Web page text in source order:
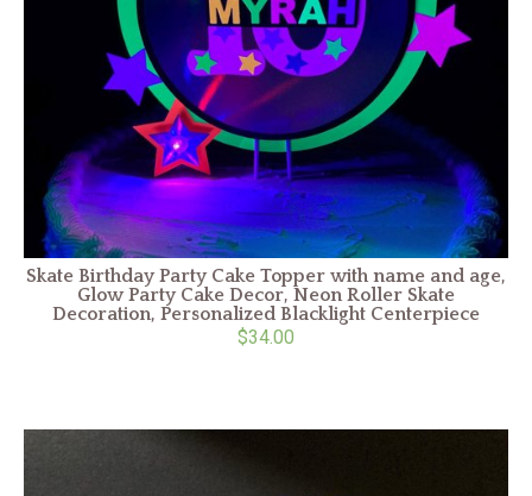
Skate Birthday Party Cake Topper with name and age,
Glow Party Cake Decor, Neon Roller Skate
Decoration, Personalized Blacklight Centerpiece
$34.00